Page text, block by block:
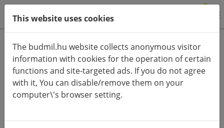
Product categories
Advanced search
HOME CATEGORIES
POLAR UPPER
PRODUCT ARRANGEMENT:
This website uses cookies
The budmil.hu website collects anonymous visitor
information with cookies for the operation of certain
functions and site-targeted ads. If you do not agree
with it, You can disable/remove them on your
computer\'s browser setting.